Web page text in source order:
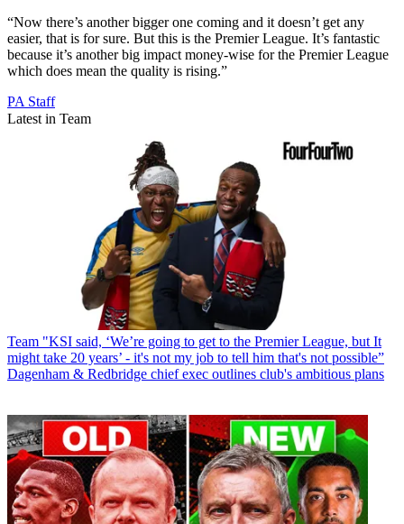
“Now there’s another bigger one coming and it doesn’t get any
easier, that is for sure. But this is the Premier League. It’s fantastic
because it’s another big impact money-wise for the Premier League
which does mean the quality is rising.”
PA Staff
Latest in Team
Team "KSI said, ‘We’re going to get to the Premier League, but It
might take 20 years’ - it's not my job to tell him that's not possible”
Dagenham & Redbridge chief exec outlines club's ambitious plans